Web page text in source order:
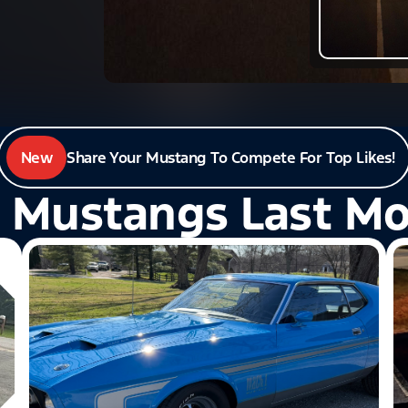
New Share Your Mustang To Compete For Top Likes!
Mustangs Last